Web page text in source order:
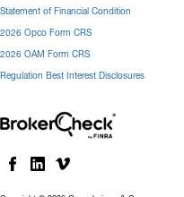
Statement of Financial Condition
2026 Opco Form CRS
2026 OAM Form CRS
Regulation Best Interest Disclosures